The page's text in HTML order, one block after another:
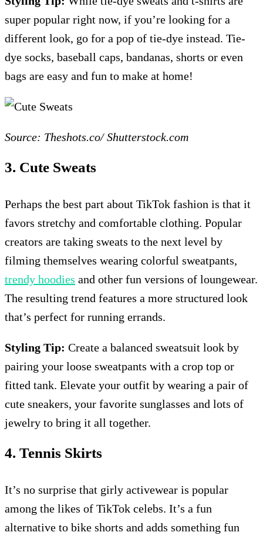
super popular right now, if you’re looking for a
different look, go for a pop of tie-dye instead. Tie-
dye socks, baseball caps, bandanas, shorts or even
bags are easy and fun to make at home!
Source: Theshots.co/ Shutterstock.com
3. Cute Sweats
Perhaps the best part about TikTok fashion is that it
favors stretchy and comfortable clothing. Popular
creators are taking sweats to the next level by
filming themselves wearing colorful sweatpants,
trendy hoodies and other fun versions of loungewear.
The resulting trend features a more structured look
that’s perfect for running errands.
Styling Tip: Create a balanced sweatsuit look by
pairing your loose sweatpants with a crop top or
fitted tank. Elevate your outfit by wearing a pair of
cute sneakers, your favorite sunglasses and lots of
jewelry to bring it all together.
4. Tennis Skirts
It’s no surprise that girly activewear is popular
among the likes of TikTok celebs. It’s a fun
alternative to bike shorts and adds something fun